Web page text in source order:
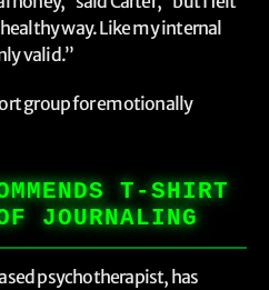
way. Like my internal
valid.”
group for emotionally
T-SHIRT
JOURNALING
psychotherapist, has